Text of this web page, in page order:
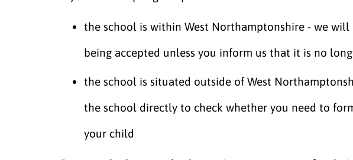
the school is within West Northamptonshire - we will
being accepted unless you inform us that it is no
the school is situated outside of West
the school directly to check whether you need to
your child